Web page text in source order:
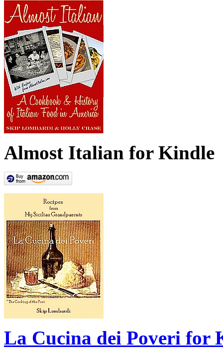
Almost Italian for Kindle
La Cucina dei Poveri for